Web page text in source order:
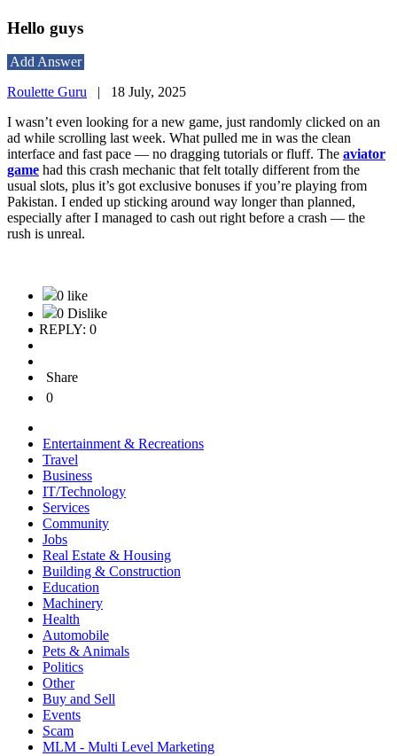
Hello guys
Add Answer
Roulette Guru | 18 July, 2025
I wasn’t even looking for a new game, just randomly clicked on an
ad while scrolling last week. What pulled me in was the clean
interface and fast pace — no dragging tutorials or fluff. The aviator
game had this crash mechanic that felt totally different from the
usual slots, plus it’s got exclusive bonuses if you’re playing from
Pakistan. I ended up sticking around way longer than planned,
especially after I managed to cash out right before a crash — the
rush is unreal.
0 like
0 Dislike
REPLY: 0
Share
0
Entertainment & Recreations
Travel
Business
IT/Technology
Services
Community
Jobs
Real Estate & Housing
Building & Construction
Education
Machinery
Health
Automobile
Pets & Animals
Politics
Other
Buy and Sell
Events
Scam
MLM - Multi Level Marketing